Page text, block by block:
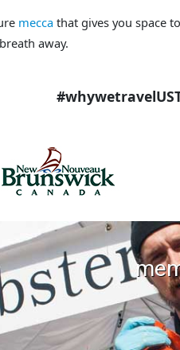
mecca that gives you space
away.